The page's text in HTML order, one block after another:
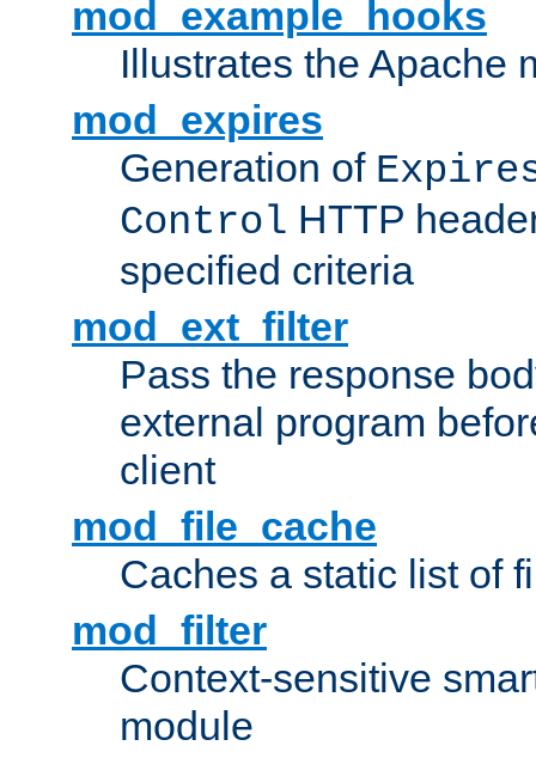
mod_example_hooks
Illustrates the Apache
mod_expires
Generation of
Control HTTP
specified criteria
mod_ext_filter
Pass the response
external program
client
mod_file_cache
Caches a static list of
mod_filter
Context-sensitive
module